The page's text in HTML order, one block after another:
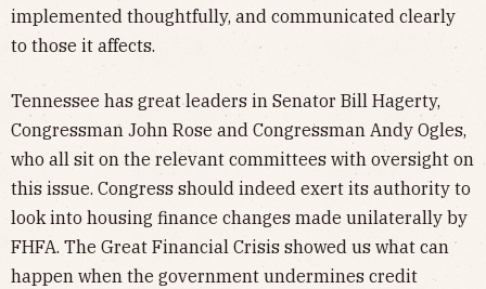
implemented thoughtfully, and communicated clearly
to those it affects.
Tennessee has great leaders in Senator Bill Hagerty,
Congressman John Rose and Congressman Andy Ogles,
who all sit on the relevant committees with oversight on
this issue. Congress should indeed exert its authority to
look into housing finance changes made unilaterally by
FHFA. The Great Financial Crisis showed us what can
happen when the government undermines credit